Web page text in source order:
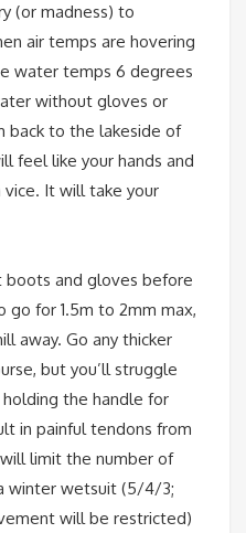
(or madness) to
air temps are hovering
water temps 6 degrees
without gloves or
back to the lakeside of
feel like your hands and
vice. It will take your
boots and gloves before
go for 1.5m to 2mm max,
away. Go any thicker
but you’ll struggle
the handle for
in painful tendons from
limit the number of
winter wetsuit (5/4/3;
will be restricted)